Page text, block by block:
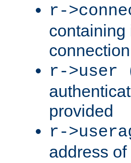
r-
containing
connection
r->user
provided
r-
address